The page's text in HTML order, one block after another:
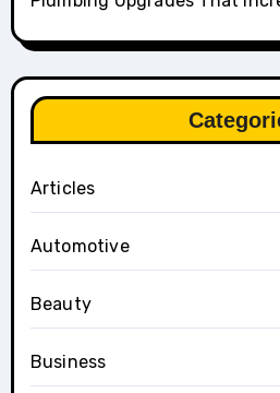
Articles
Automotive
Beauty
Business